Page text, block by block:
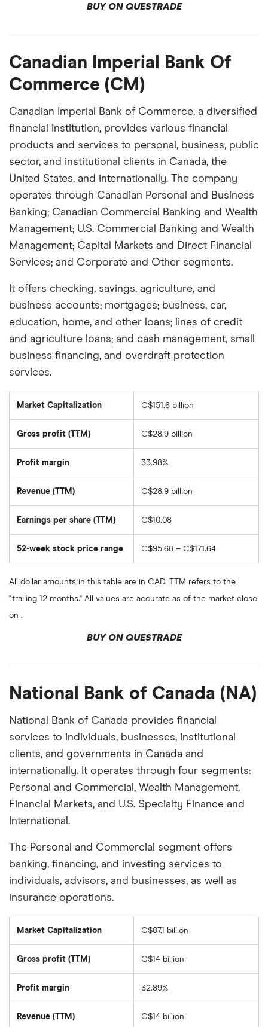
BUY ON QUESTRADE
Canadian Imperial Bank Of
Commerce (CM)
Canadian Imperial Bank of Commerce, a diversified
financial institution, provides various financial
products and services to personal, business, public
sector, and institutional clients in Canada, the
United States, and internationally. The company
operates through Canadian Personal and Business
Banking; Canadian Commercial Banking and Wealth
Management; U.S. Commercial Banking and Wealth
Management; Capital Markets and Direct Financial
Services; and Corporate and Other segments.
It offers checking, savings, agriculture, and
business accounts; mortgages; business, car,
education, home, and other loans; lines of credit
and agriculture loans; and cash management, small
business financing, and overdraft protection
services.
Market Capitalization
total
Of
Commerce's
outstanding
C$151.6 billion
Gross profit (TTM) C$28.9 billion
Profit margin 33.98%
Revenue (TTM) C$28.9 billion
Earnings per share (TTM) C$10.08
52-week stock price range C$95.68 – C$171.64
All dollar amounts in this table are in CAD. TTM refers to the
"trailing 12 months." All values are accurate as of the market close
on .
BUY ON QUESTRADE
National Bank of Canada (NA)
National Bank of Canada provides financial
services to individuals, businesses, institutional
clients, and governments in Canada and
internationally. It operates through four segments:
Personal and Commercial, Wealth Management,
Financial Markets, and U.S. Specialty Finance and
International.
The Personal and Commercial segment offers
banking, financing, and investing services to
individuals, advisors, and businesses, as well as
insurance operations.
Market Capitalization
total
Canada's
outstanding
C$87.1 billion
Gross profit (TTM) C$14 billion
Profit margin 32.89%
Revenue (TTM) C$14 billion